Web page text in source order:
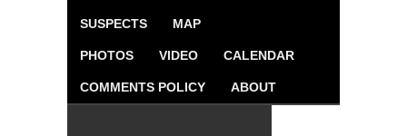
SUSPECTS MAP
PHOTOS VIDEO CALENDAR
COMMENTS POLICY ABOUT